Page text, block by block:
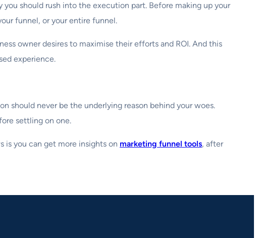
should rush into the execution part. Before making up your
funnel, or your entire funnel.
owner desires to maximise their efforts and ROI. And this
experience.
should never be the underlying reason behind your woes.
settling on one.
is you can get more insights on marketing funnel tools, after